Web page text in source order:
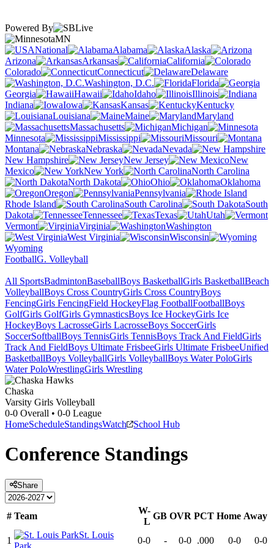
Powered By
MN
National
Alabama
Alaska
Arizona
Arkansas
California
Colorado
Connecticut
Delaware
Washington, D.C.
Florida
Georgia
Hawaii Idaho
Illinois
Indiana
Iowa Kansas
Kentucky
Louisiana
Maine
Maryland
Massachusetts
Michigan
Minnesota
Mississippi
Missouri
Montana
Nebraska
Nevada
New Hampshire
New Jersey
New
Mexico
New York
North Carolina
North Dakota
Ohio
Oklahoma
Oregon
Pennsylvania
Rhode Island
South Carolina
South
Dakota
Tennessee Texas
Utah
Vermont
Virginia
Washington
West Virginia
Wisconsin
Wyoming
FootballG. Volleyball
All SportsBadmintonBaseballBoys BasketballGirls BasketballBeach
VolleyballBoys Cross CountryGirls Cross CountryBoys
FencingGirls FencingField HockeyFlag FootballFootballBoys
GolfGirls GolfGirls GymnasticsBoys Ice HockeyGirls Ice
HockeyBoys LacrosseGirls LacrosseBoys SoccerGirls
SoccerSoftballBoys TennisGirls TennisBoys Track And FieldGirls
Track And FieldBoys Ultimate FrisbeeGirls Ultimate FrisbeeUnified
BasketballBoys VolleyballGirls VolleyballBoys Water PoloGirls
Water PoloWrestlingGirls Wrestling
Chaska
Varsity Girls Volleyball
0-0 Overall • 0-0 League
HomeScheduleStandingsWatch School Hub
Conference Standings
Share
# Team
W-
L
GB OVR PCT Home Away
1
St. Louis
0-0 - 0-0 .000 0-0 0-0